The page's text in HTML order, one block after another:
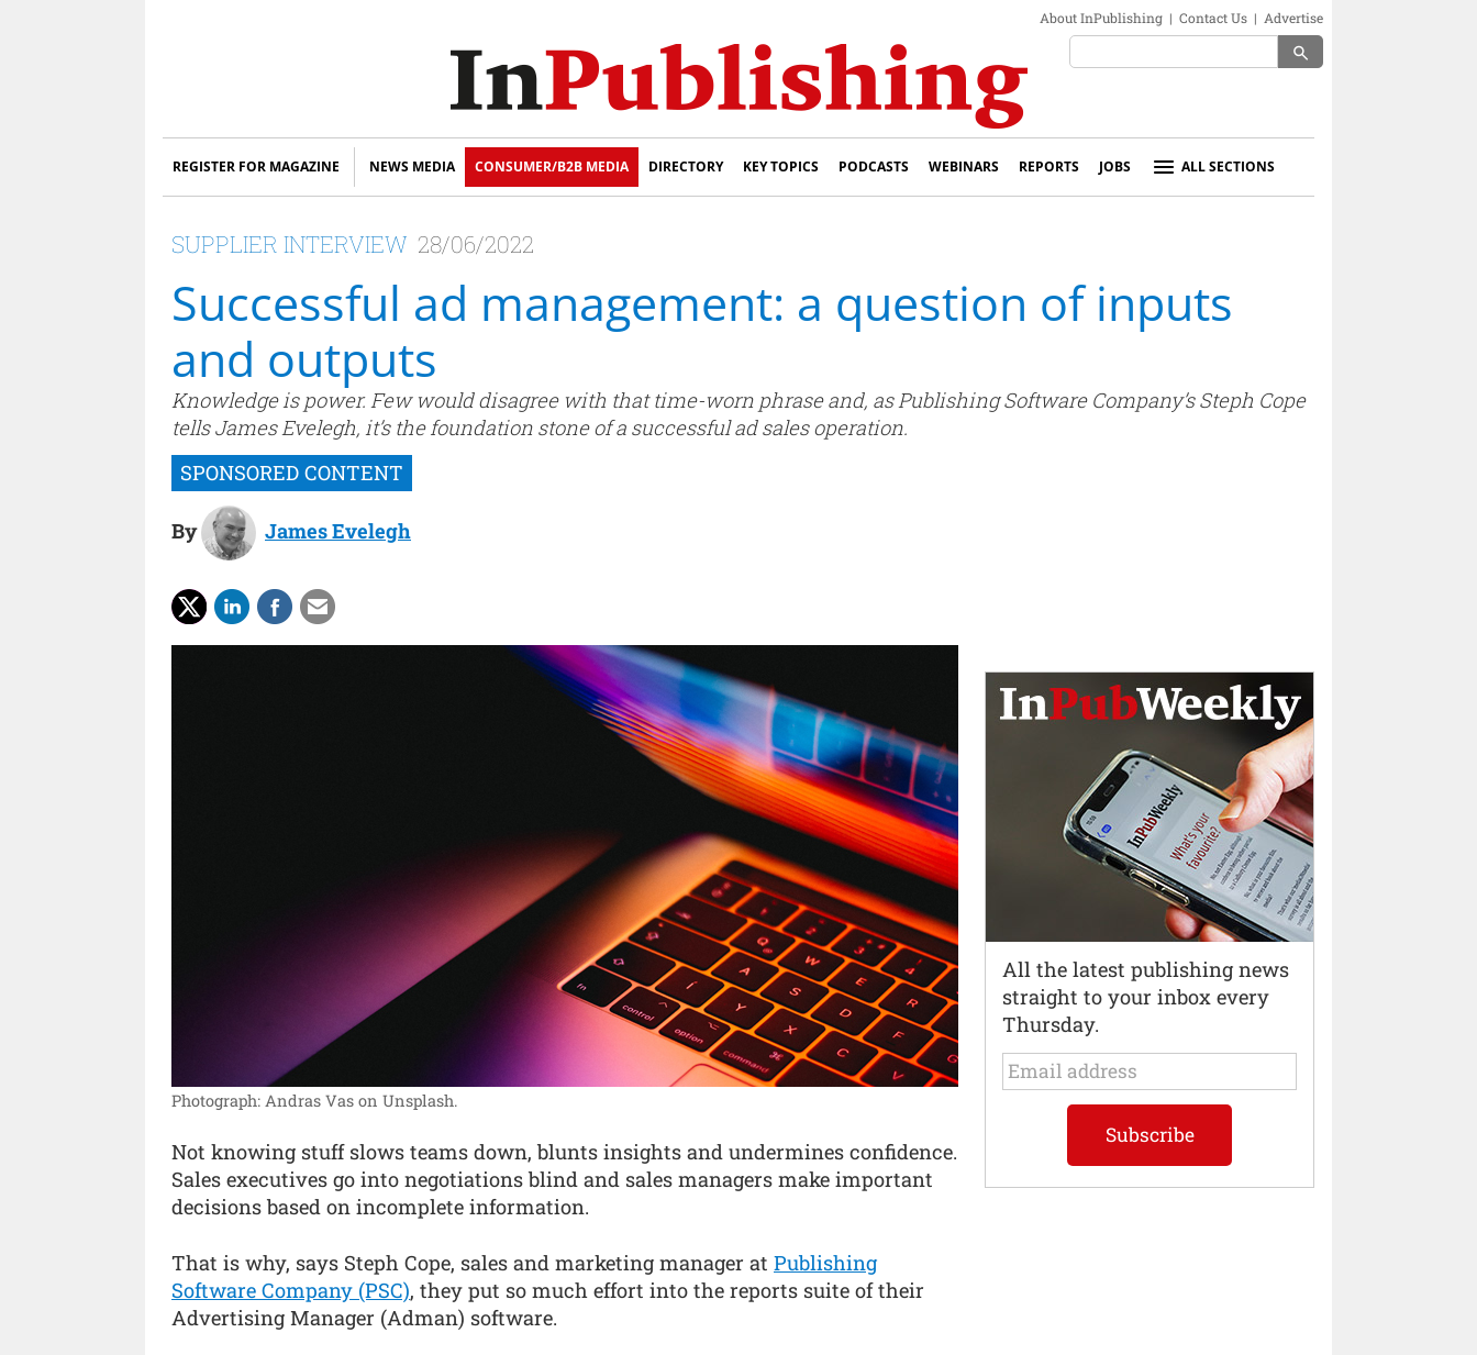
About InPublishing | Contact Us | Advertise
search
REGISTER FOR MAGAZINE NEWS MEDIA CONSUMER/B2B MEDIA DIRECTORY KEY TOPICS PODCASTS WEBINARS REPORTS JOBS ALL SECTIONS
SUPPLIER INTERVIEW 28/06/2022
Successful ad management: a question of inputs
and outputs
Knowledge is power. Few would disagree with that time-worn phrase and, as Publishing Software Company’s Steph Cope
tells James Evelegh, it’s the foundation stone of a successful ad sales operation.
By James Evelegh
Photograph: Andras Vas on Unsplash.
Not knowing stuff slows teams down, blunts insights and undermines confidence.
Sales executives go into negotiations blind and sales managers make important
decisions based on incomplete information.
That is why, says Steph Cope, sales and marketing manager at Publishing
Software Company (PSC), they put so much effort into the reports suite of their
Advertising Manager (Adman) software.
All the latest publishing news
straight to your inbox every
Thursday.